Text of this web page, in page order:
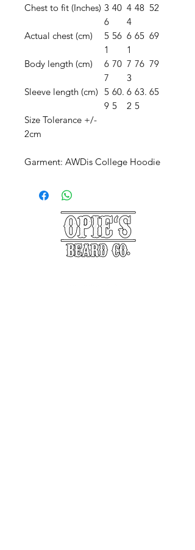
Chest to fit (Inches) 3
6
40 4
4
48 52
Actual chest (cm)
5
1
56 6
1
65 69
Body length (cm)
6
7
70 7
3
76 79
Sleeve length (cm) 5
9
60.
5
6
2
63.
5
65
Size Tolerance +/-
2cm
Garment: AWDis College Hoodie